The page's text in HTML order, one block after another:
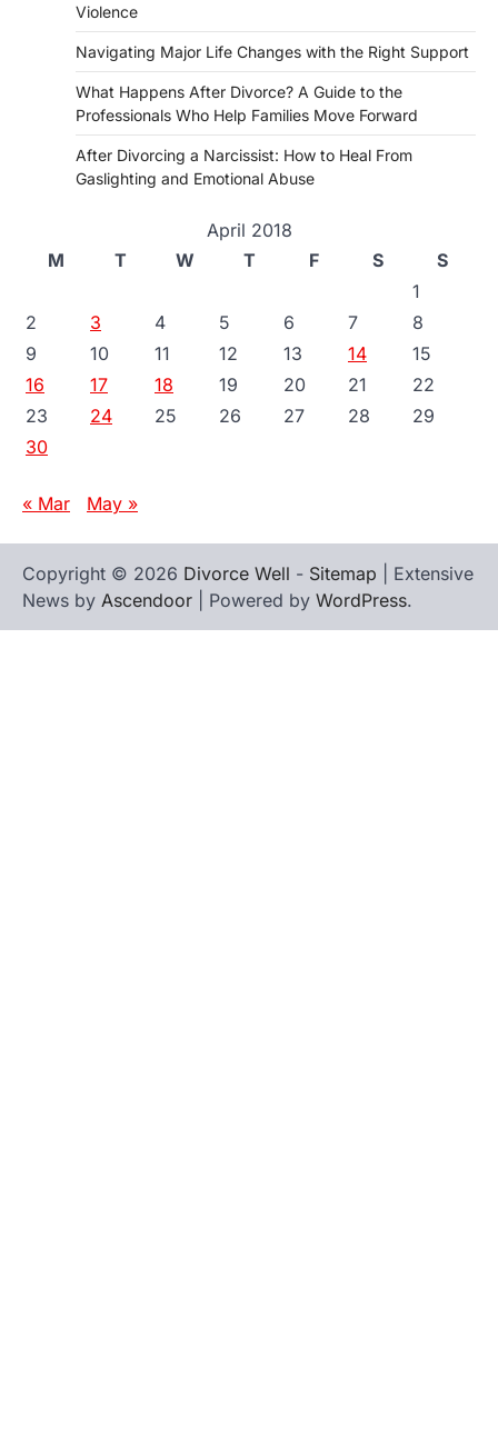
Violence
Navigating Major Life Changes with the Right Support
What Happens After Divorce? A Guide to the
Professionals Who Help Families Move Forward
After Divorcing a Narcissist: How to Heal From
Gaslighting and Emotional Abuse
April 2018
M
T W T F S
S
1
2
3 4 5 6 7
8
9
10 11 12 13 14
15
16
17 18 19 20 21
22
23
24 25 26 27 28
29
30
« Mar May »
Copyright © 2026 Divorce Well - Sitemap | Extensive
News by Ascendoor | Powered by WordPress.